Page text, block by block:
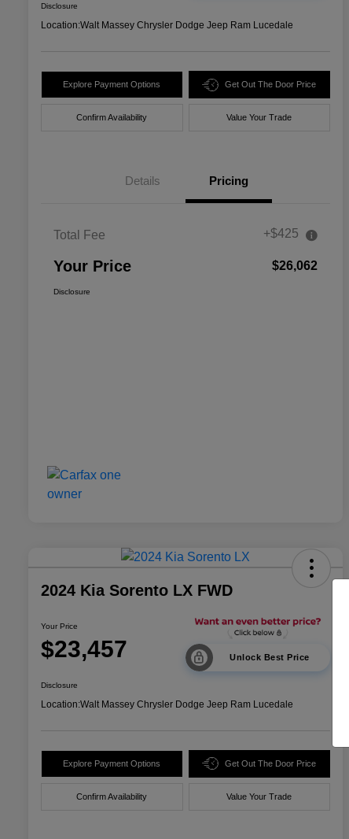
Disclosure
Location:Walt Massey Chrysler Dodge Jeep Ram Lucedale
Explore Payment Options Get Out The Door Price
Confirm Availability Value Your Trade
Details Pricing
Total Fee +$425
Your Price $26,062
Disclosure
2024 Kia Sorento LX FWD
Your Price
$23,457 Unlock Best Price
Disclosure
Location:Walt Massey Chrysler Dodge Jeep Ram Lucedale
Explore Payment Options Get Out The Door Price
Confirm Availability Value Your Trade